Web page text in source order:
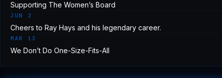
Supporting The Women’s Board
JUN 2
Cheers to Ray Hays and his legendary career.
MAR 13
We Don’t Do One-Size-Fits-All